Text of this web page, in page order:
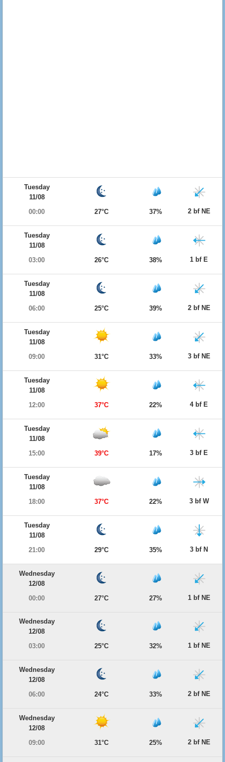
Tuesday
11/08
00:00
27°C 37% 2 bf NE
Tuesday
11/08
03:00
26°C 38% 1 bf E
Tuesday
11/08
06:00
25°C 39% 2 bf NE
Tuesday
11/08
09:00
31°C 33% 3 bf NE
Tuesday
11/08
12:00
37°C 22% 4 bf E
Tuesday
11/08
15:00
39°C 17% 3 bf E
Tuesday
11/08
18:00
37°C 22% 3 bf W
Tuesday
11/08
21:00
29°C 35% 3 bf N
Wednesday
12/08
00:00
27°C 27% 1 bf NE
Wednesday
12/08
03:00
25°C 32% 1 bf NE
Wednesday
12/08
06:00
24°C 33% 2 bf NE
Wednesday
12/08
09:00
31°C 25% 2 bf NE